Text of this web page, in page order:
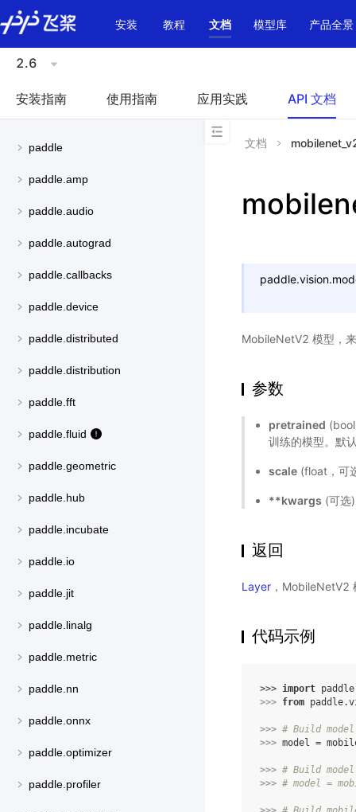
\u200E
安装
教程 文档 模型库 产品全景
2.6
安装指南 使用指南 应用实践 API 文档
paddle
paddle.amp
paddle.audio
paddle.autograd
paddle.callbacks
paddle.device
paddle.distributed
paddle.distribution
paddle.fft
paddle.fluid
paddle.geometric
paddle.hub
paddle.incubate
paddle.io
paddle.jit
paddle.linalg
paddle.metric
paddle.nn
paddle.onnx
paddle.optimizer
paddle.profiler
文档
MobileNetV2 模型，
参数
pretrained
训练的模型。默
scale (float，可
**kwargs (可选
返回
Layer ，MobileNetV2
代码示例
>>> import paddle
>>> from
>>> # Build model
>>> model =
>>> # Build
>>> # model =